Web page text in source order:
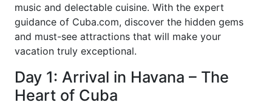
music and delectable cuisine. With the expert
guidance of Cuba.com, discover the hidden gems
and must-see attractions that will make your
vacation truly exceptional.
Day 1: Arrival in Havana – The
Heart of Cuba